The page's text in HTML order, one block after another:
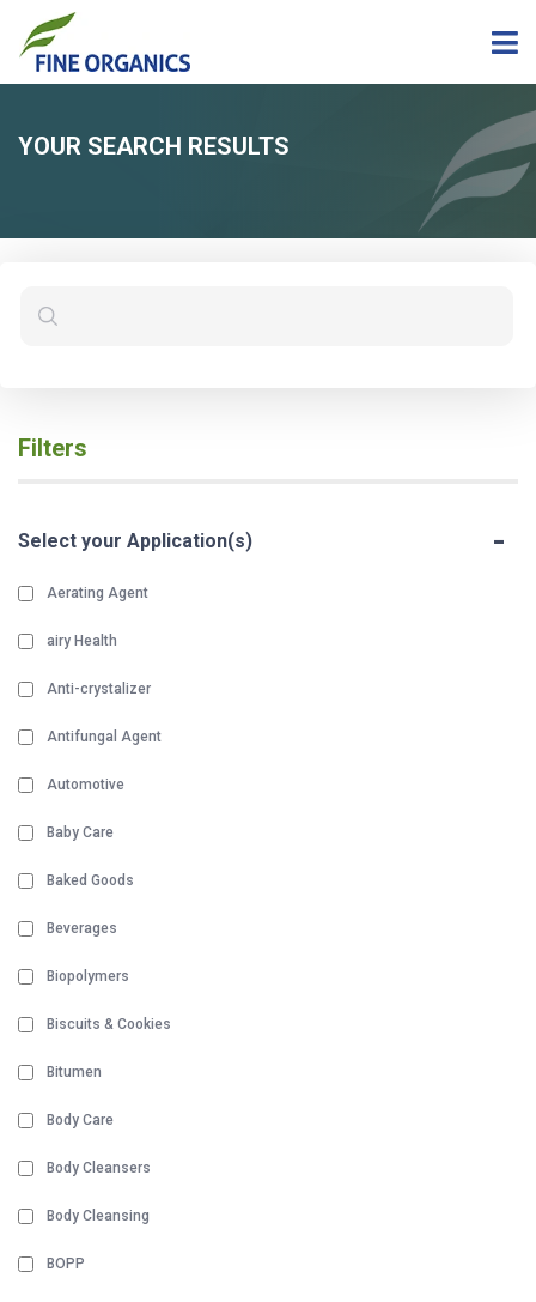
YOUR SEARCH RESULTS
Filters
Select your Application(s) -
Aerating Agent
airy Health
Anti-crystalizer
Antifungal Agent
Automotive
Baby Care
Baked Goods
Beverages
Biopolymers
Biscuits & Cookies
Bitumen
Body Care
Body Cleansers
Body Cleansing
BOPP